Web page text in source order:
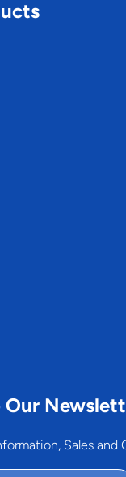
Our
Sales and